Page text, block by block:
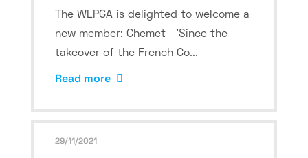
The WLPGA is delighted to welcome a
new member: Chemet 'Since the
takeover of the French Co...
Read more
29/11/2021